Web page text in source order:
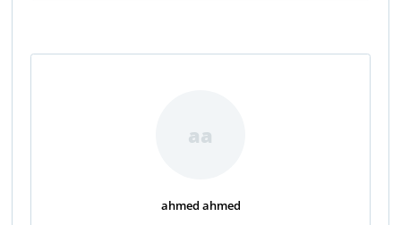
aa
ahmed ahmed